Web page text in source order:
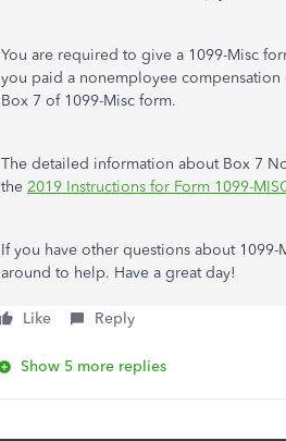
You are required to give a 1099-Misc
you paid a nonemployee
Box 7 of 1099-Misc form.
The detailed information about Box 7
the 2019 Instructions for Form 1099-
If you have other questions about
around to help. Have a great day!
Like Reply
Show 5 more replies